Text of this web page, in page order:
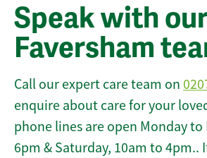
Speak with
Faversham
Call our expert care team on
enquire about care for your
phone lines are open Monday to
6pm & Saturday, 10am to 4pm..